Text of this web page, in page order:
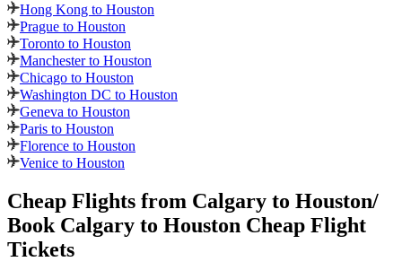
Hong Kong to Houston
Prague to Houston
Toronto to Houston
Manchester to Houston
Chicago to Houston
Washington DC to Houston
Geneva to Houston
Paris to Houston
Florence to Houston
Venice to Houston
Cheap Flights from Calgary to Houston/
Book Calgary to Houston Cheap Flight
Tickets